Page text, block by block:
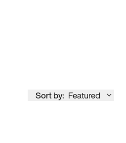
Sort by: Featured